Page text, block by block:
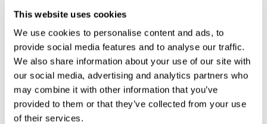
This website uses cookies
We use cookies to personalise content and ads, to
provide social media features and to analyse our traffic.
We also share information about your use of our site with
our social media, advertising and analytics partners who
may combine it with other information that you’ve
provided to them or that they’ve collected from your use
of their services.
shape can make it easier for us to organize ourselves in a
variety of situations. We often make use of our planning
ability when we organize our school or university work.
Visual Perception:To unite the stimuli without making
mistakes, we will need to correctly distinguish the differences
between them. This mind game stimulates our visual
perception. A good visual perception allows us to correctly
interpret and distinguish the stimuli that surround us.